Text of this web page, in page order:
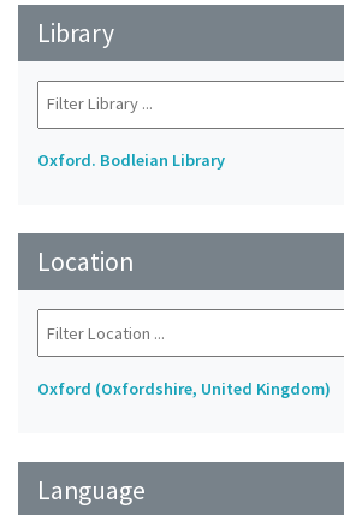
Library
Oxford. Bodleian Library
Location
Oxford (Oxfordshire, United Kingdom)
Language